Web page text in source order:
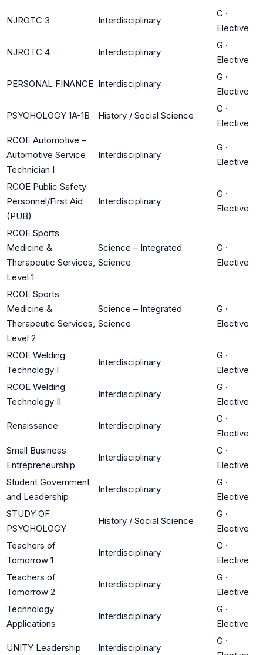
NJROTC 3 Interdisciplinary
G ·
Elective
NJROTC 4 Interdisciplinary
G ·
Elective
PERSONAL FINANCE Interdisciplinary
G ·
Elective
PSYCHOLOGY 1A-1B History / Social Science
G ·
Elective
RCOE Automotive –
Automotive Service
Technician I
Interdisciplinary
G ·
Elective
RCOE Public Safety
Personnel/First Aid
(PUB)
Interdisciplinary
G ·
Elective
RCOE Sports
Medicine &
Therapeutic Services,
Level 1
Science – Integrated
Science
G ·
Elective
RCOE Sports
Medicine &
Therapeutic Services,
Level 2
Science – Integrated
Science
G ·
Elective
RCOE Welding
Technology I
Interdisciplinary
G ·
Elective
RCOE Welding
Technology II
Interdisciplinary
G ·
Elective
Renaissance Interdisciplinary
G ·
Elective
Small Business
Entrepreneurship
Interdisciplinary
G ·
Elective
Student Government
and Leadership
Interdisciplinary
G ·
Elective
STUDY OF
PSYCHOLOGY
History / Social Science
G ·
Elective
Teachers of
Tomorrow 1
Interdisciplinary
G ·
Elective
Teachers of
Tomorrow 2
Interdisciplinary
G ·
Elective
Technology
Applications
Interdisciplinary
G ·
Elective
UNITY Leadership Interdisciplinary
G ·